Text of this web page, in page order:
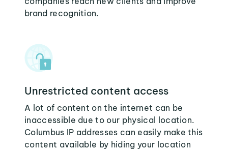
brand recognition.
Unrestricted content access
A lot of content on the internet can be
inaccessible due to our physical location.
Columbus IP addresses can easily make this
content available by hiding your location